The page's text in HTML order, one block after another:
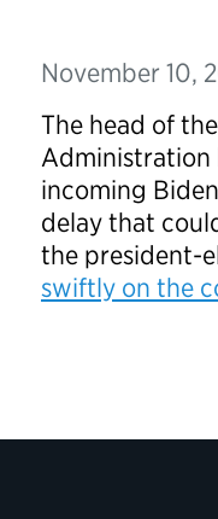
November 10,
The head of
Administration
incoming
delay that
the president-
swiftly on the